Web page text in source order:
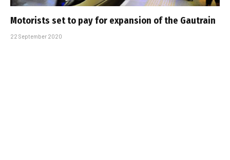
Motorists set to pay for expansion of the Gautrain
22 September 2020